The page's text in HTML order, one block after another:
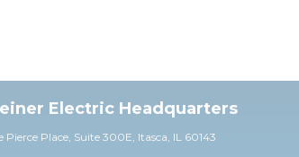
Electric Headquarters
Pierce Place, Suite 300E, Itasca, IL 60143